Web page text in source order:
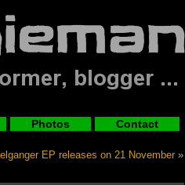
Photos Contact
EP releases on 21 November »